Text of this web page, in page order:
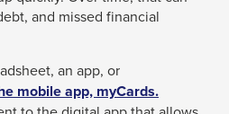
and missed financial
an app, or
mobile app, myCards.